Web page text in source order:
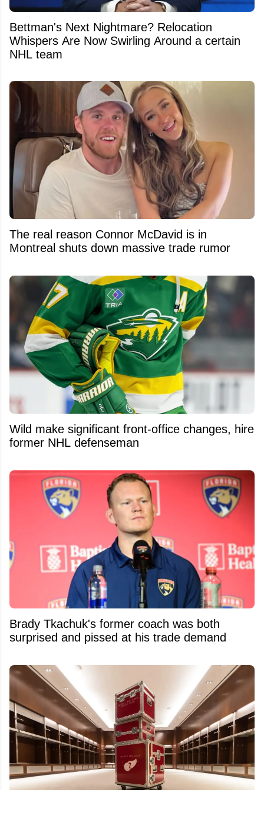
Bettman's Next Nightmare? Relocation
Whispers Are Now Swirling Around a certain
NHL team
The real reason Connor McDavid is in
Montreal shuts down massive trade rumor
Wild make significant front-office changes, hire
former NHL defenseman
Brady Tkachuk's former coach was both
surprised and pissed at his trade demand